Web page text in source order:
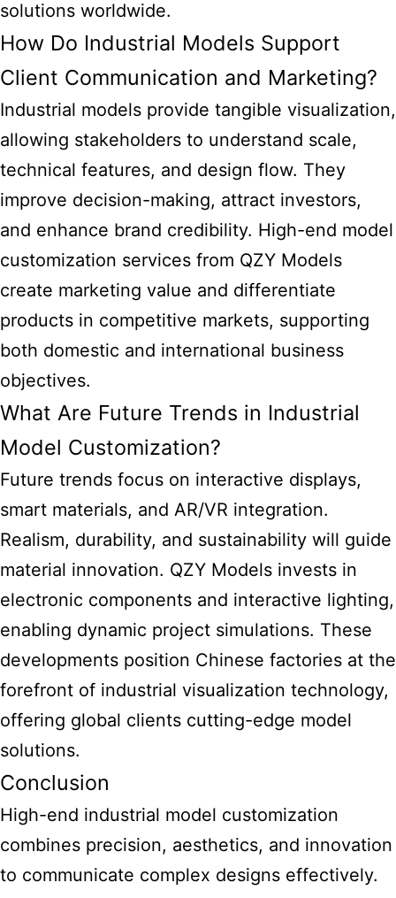
solutions worldwide.
How Do Industrial Models Support
Client Communication and Marketing?
Industrial models provide tangible visualization,
allowing stakeholders to understand scale,
technical features, and design flow. They
improve decision-making, attract investors,
and enhance brand credibility. High-end model
customization services from QZY Models
create marketing value and differentiate
products in competitive markets, supporting
both domestic and international business
objectives.
What Are Future Trends in Industrial
Model Customization?
Future trends focus on interactive displays,
smart materials, and AR/VR integration.
Realism, durability, and sustainability will guide
material innovation. QZY Models invests in
electronic components and interactive lighting,
enabling dynamic project simulations. These
developments position Chinese factories at the
forefront of industrial visualization technology,
offering global clients cutting-edge model
solutions.
Conclusion
High-end industrial model customization
combines precision, aesthetics, and innovation
to communicate complex designs effectively.